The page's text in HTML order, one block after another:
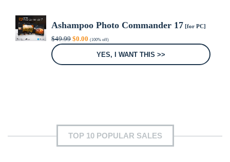
Ashampoo Photo Commander 17 [for PC]
$49.99 Original
price
$0.00Current
price
(100% off)
YES, I WANT THIS >>
TOP 10 POPULAR SALES